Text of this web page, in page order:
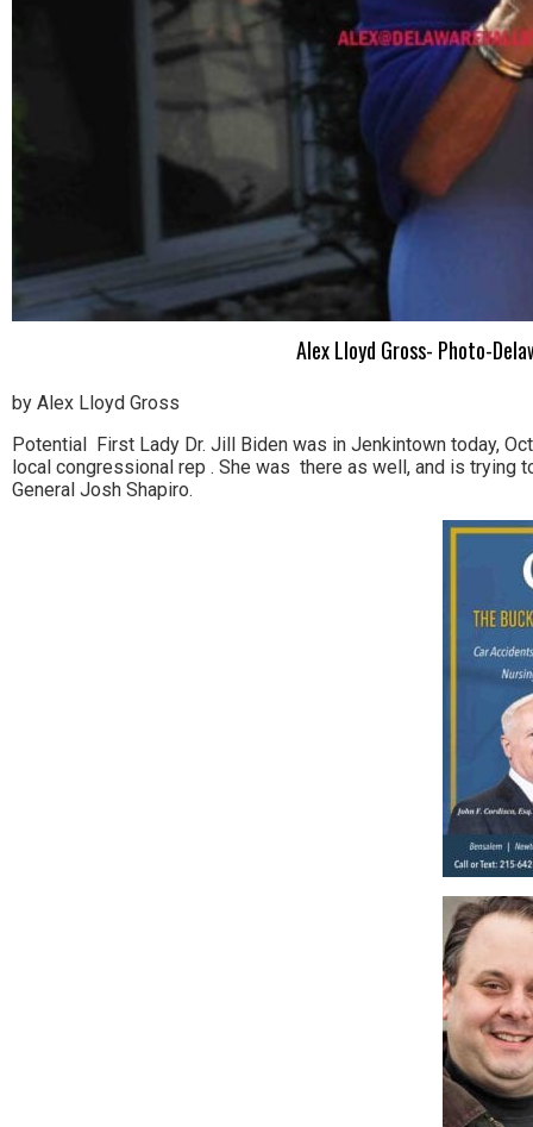
Alex Lloyd Gross- Photo-
by Alex Lloyd Gross
Potential First Lady Dr. Jill Biden was in Jenkintown today,
local congressional rep . She was there as well, and is
General Josh Shapiro.